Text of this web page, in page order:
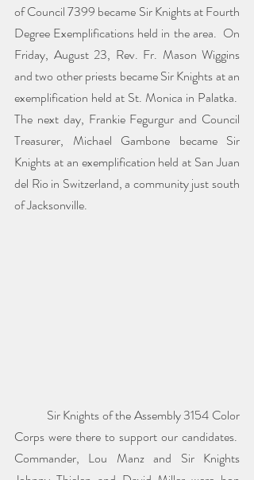
of Council 7399 became Sir Knights at Fourth
Degree Exemplifications held in the area.  On
Friday, August 23, Rev. Fr. Mason Wiggins
and two other priests became Sir Knights at an
exemplification held at St. Monica in Palatka.
The next day, Frankie Fegurgur and Council
Treasurer, Michael Gambone became Sir
Knights at an exemplification held at San Juan
del Rio in Switzerland, a community just south
of Jacksonville.
Corps were there to support our candidates.
Commander, Lou Manz and Sir Knights